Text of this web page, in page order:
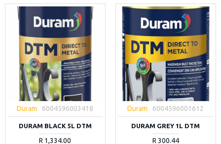
Duram 6004596003418
DURAM BLACK 5L DTM
R 1,334.00
Duram 6004596001612
DURAM GREY 1L DTM
R 300.44